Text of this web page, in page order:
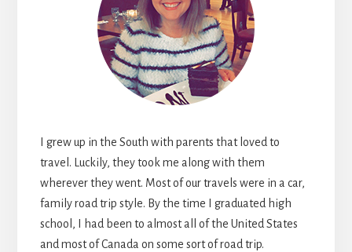
I grew up in the South with parents that loved to
travel. Luckily, they took me along with them
wherever they went. Most of our travels were in a car,
family road trip style. By the time I graduated high
school, I had been to almost all of the United States
and most of Canada on some sort of road trip.